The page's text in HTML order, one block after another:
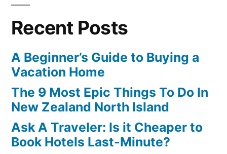
for
a
Relaxing
UK
Break
Recent Posts
A Beginner’s Guide to Buying a
Vacation Home
The 9 Most Epic Things To Do In
New Zealand North Island
Ask A Traveler: Is it Cheaper to
Book Hotels Last-Minute?